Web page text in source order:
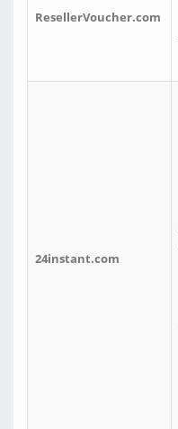
ResellerVoucher.com
24instant.com